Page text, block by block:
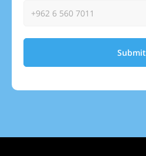
Submit